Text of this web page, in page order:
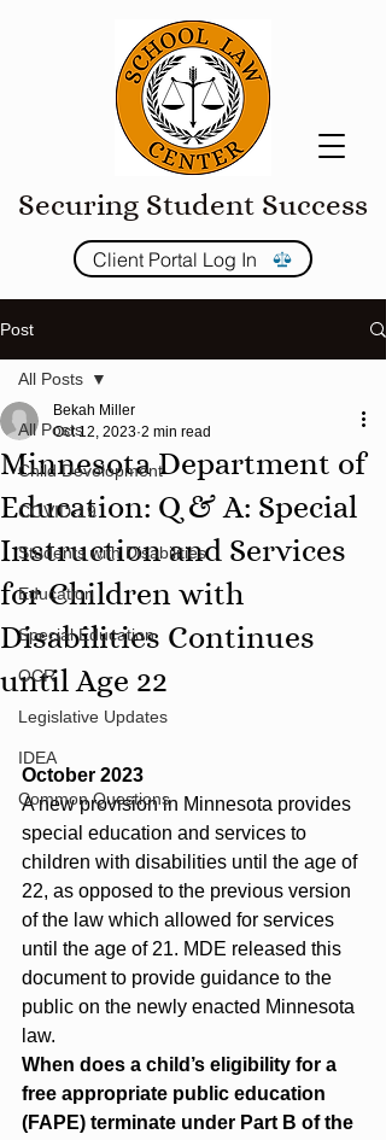
Securing Student Success
Client Portal Log In
Post
All Posts
Child Development
COVID-19
Students with Disabilities
Education
Special Education
OCR
Legislative Updates
IDEA
Common Questions
All Posts
Minnesota Department of
Education: Q & A: Special
Instruction and Services
for Children with
Disabilities Continues
until Age 22
Bekah Miller
Oct 12, 2023 2 min read
October 2023
A new provision in Minnesota provides
special education and services to
children with disabilities until the age of
22, as opposed to the previous version
of the law which allowed for services
until the age of 21. MDE released this
document to provide guidance to the
public on the newly enacted Minnesota
law.
When does a child’s eligibility for a
free appropriate public education
(FAPE) terminate under Part B of the